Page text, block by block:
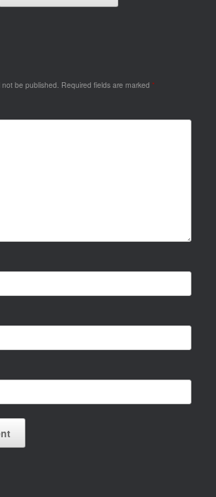
be published. Required fields are marked *